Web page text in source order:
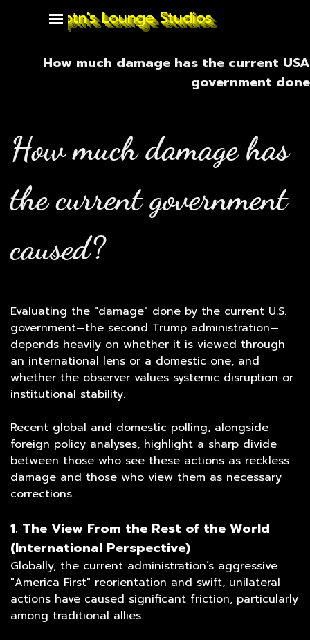
Captn's Lounge Studios
Skip menu
How much damage has the current USA
government done
How much damage has
the current government
caused?
Evaluating the "damage" done by the current U.S.
government—the second Trump administration—
depends heavily on whether it is viewed through
an international lens or a domestic one, and
whether the observer values systemic disruption or
institutional stability.
Recent global and domestic polling, alongside
foreign policy analyses, highlight a sharp divide
between those who see these actions as reckless
damage and those who view them as necessary
corrections.
1. The View From the Rest of the World
(International Perspective)
Globally, the current administration’s aggressive
"America First" reorientation and swift, unilateral
actions have caused significant friction, particularly
among traditional allies.